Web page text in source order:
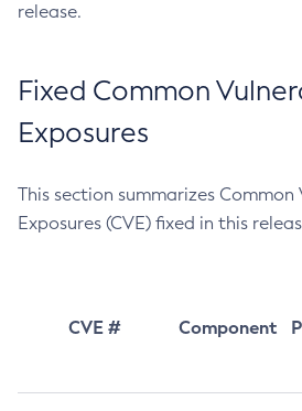
release.
Fixed Common
Exposures
This section summarizes
Exposures (CVE) fixed in this
CVE # Component